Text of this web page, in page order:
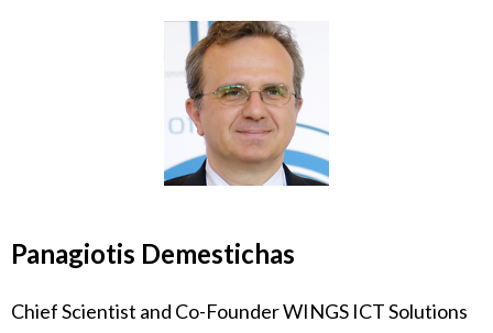
Panagiotis Demestichas
Chief Scientist and Co-Founder WINGS ICT Solutions